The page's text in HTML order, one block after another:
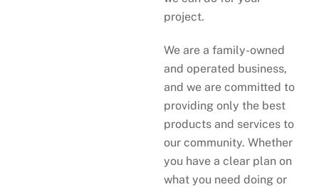
project.
We are a family-owned
and operated business,
and we are committed to
providing only the best
products and services to
our community. Whether
you have a clear plan on
what you need doing or